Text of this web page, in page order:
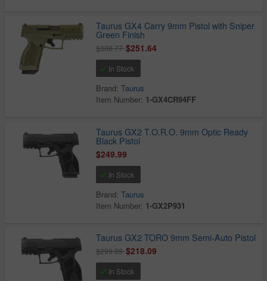
Taurus GX4 Carry 9mm Pistol with Sniper
Green Finish
$308.77$251.64
In Stock
Brand:Taurus
Item Number: 1-GX4CR94FF
Taurus GX2 T.O.R.O. 9mm Optic Ready
Black Pistol
$249.99
In Stock
Brand:Taurus
Item Number: 1-GX2P931
Taurus GX2 TORO 9mm Semi-Auto Pistol
$299.99$218.09
In Stock